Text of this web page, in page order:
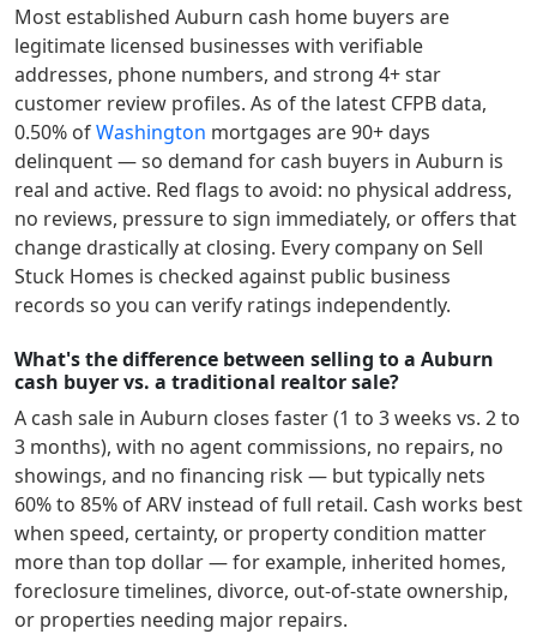
Most established Auburn cash home buyers are
legitimate licensed businesses with verifiable
addresses, phone numbers, and strong 4+ star
customer review profiles. As of the latest CFPB data,
0.50% ofWashington mortgages are 90+ days
delinquent — so demand for cash buyers in Auburn is
real and active. Red flags to avoid: no physical address,
no reviews, pressure to sign immediately, or offers that
change drastically at closing. Every company on Sell
Stuck Homes is checked against public business
records so you can verify ratings independently.
What's the difference between selling to a Auburn
cash buyer vs. a traditional realtor sale?
A cash sale in Auburn closes faster (1 to 3 weeks vs. 2 to
3 months), with no agent commissions, no repairs, no
showings, and no financing risk — but typically nets
60% to 85% of ARV instead of full retail. Cash works best
when speed, certainty, or property condition matter
more than top dollar — for example, inherited homes,
foreclosure timelines, divorce, out-of-state ownership,
or properties needing major repairs.